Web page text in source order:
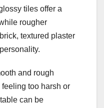
tiles offer a
rougher
textured plaster
and rough
too harsh or
can be